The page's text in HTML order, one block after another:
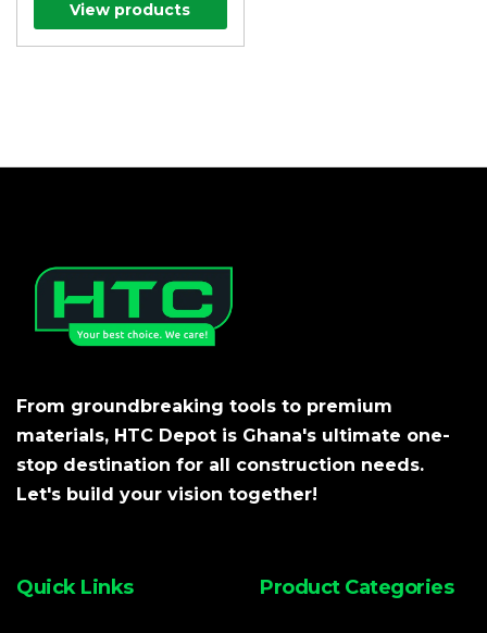
View products
From groundbreaking tools to premium
materials, HTC Depot is Ghana's ultimate one-
stop destination for all construction needs.
Let's build your vision together!
Quick Links Product Categories